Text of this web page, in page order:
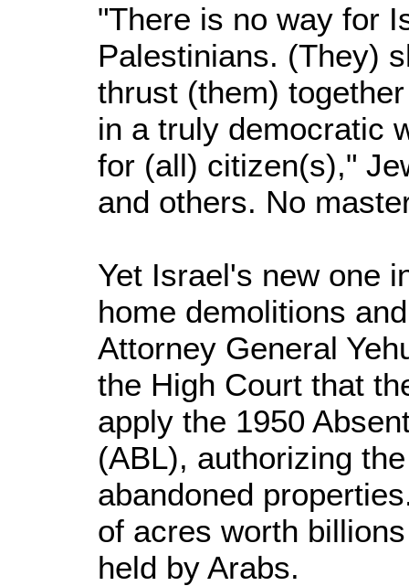
"There is no way for
Palestinians. (They)
thrust (them)
in a truly democratic
for (all) citizen(s),"
and others. No
Yet Israel's new one
home demolitions
Attorney General
the High Court that
apply the 1950
(ABL), authorizing
abandoned
of acres worth
held by Arabs.